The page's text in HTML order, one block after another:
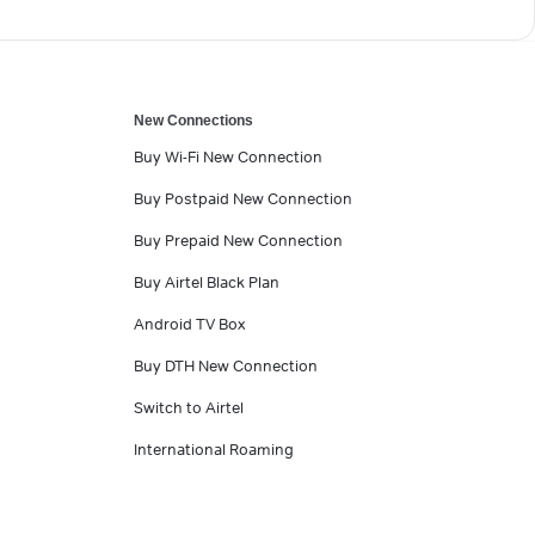
New Connections
Buy Wi-Fi New Connection
Buy Postpaid New Connection
Buy Prepaid New Connection
Buy Airtel Black Plan
Android TV Box
Buy DTH New Connection
Switch to Airtel
International Roaming